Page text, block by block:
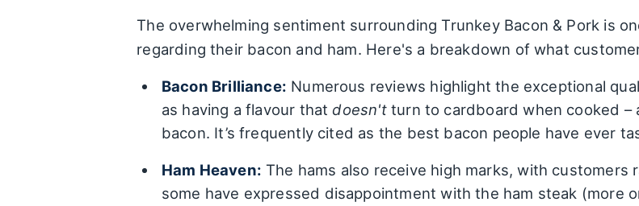
The overwhelming sentiment surrounding Trunkey Bacon & Pork is
regarding their bacon and ham. Here's a breakdown of what
Bacon Brilliance: Numerous reviews highlight the exceptional
as having a flavour that doesn'tturn to cardboard when cooked –
bacon. It’s frequently cited as the best bacon people have ever
Ham Heaven: The hams also receive high marks, with customers
some have expressed disappointment with the ham steak (more